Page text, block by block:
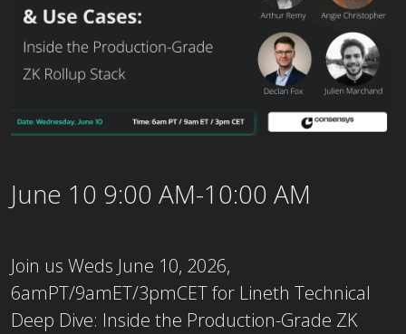
June 10 9:00 AM-10:00 AM
Join us Weds June 10, 2026,
6amPT/9amET/3pmCET for Lineth Technical
Deep Dive: Inside the Production-Grade ZK